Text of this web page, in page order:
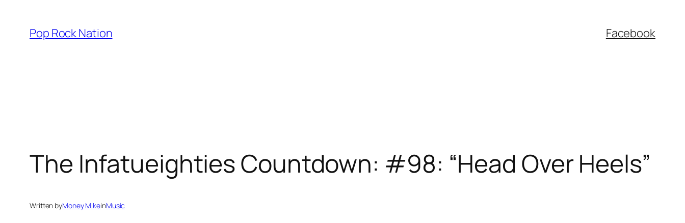
content
Pop Rock Nation Facebook
The Infatueighties Countdown: #98: “Head Over Heels”
Written byMoney MikeinMusic